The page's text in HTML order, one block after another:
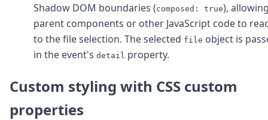
Shadow DOM boundaries (composed: true),
parent components or other JavaScript code to
to the file selection. The selected file object is
in the event's detail property.
Custom styling with CSS custom
properties